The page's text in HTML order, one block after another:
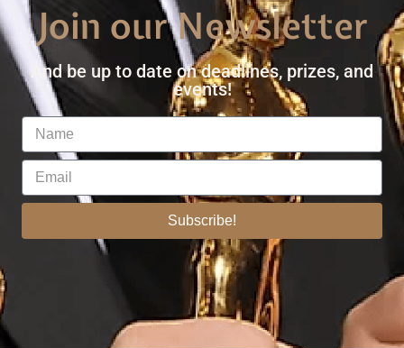
Join our Newsletter
And be up to date on deadlines, prizes, and
events!
Subscribe!